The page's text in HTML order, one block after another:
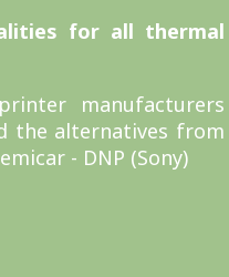
for all thermal
manufacturers
the alternatives from
- DNP (Sony)